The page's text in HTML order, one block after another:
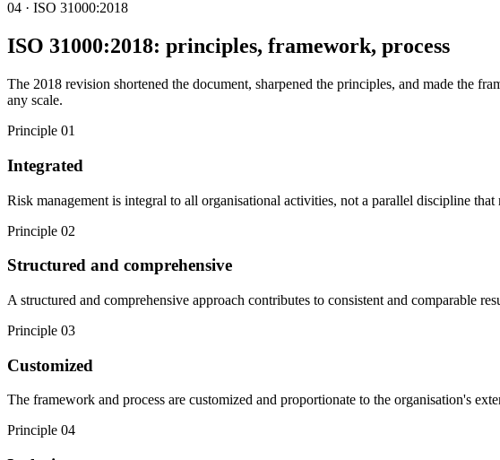
04 · ISO 31000:2018
ISO 31000:2018: principles, framework, process
The 2018 revision shortened the document, sharpened the principles, and made the
any scale.
Principle 01
Integrated
Risk management is integral to all organisational activities, not a parallel discipline that
Principle 02
Structured and comprehensive
A structured and comprehensive approach contributes to consistent and comparable
Principle 03
Customized
The framework and process are customized and proportionate to the organisation's
Principle 04